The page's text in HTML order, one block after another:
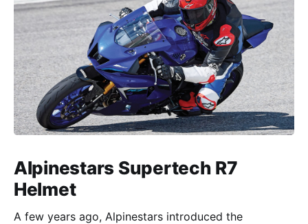
Alpinestars Supertech R7
Helmet
A few years ago, Alpinestars introduced the